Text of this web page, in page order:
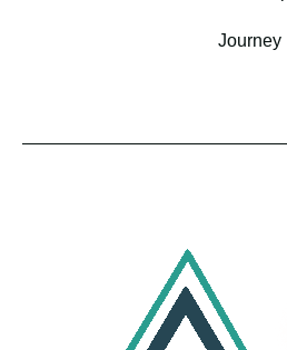
Journey